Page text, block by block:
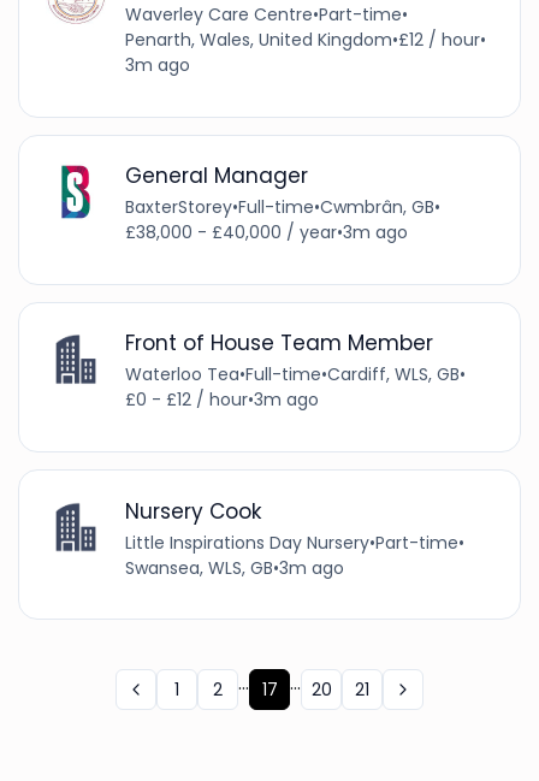
Waverley Care Centre•Part-time•
Penarth, Wales, United Kingdom•£12 / hour•
3m ago
General Manager
BaxterStorey•Full-time•Cwmbrân, GB•
£38,000 - £40,000 / year•3m ago
Front of House Team Member
Waterloo Tea•Full-time•Cardiff, WLS, GB•
£0 - £12 / hour•3m ago
Nursery Cook
Little Inspirations Day Nursery•Part-time•
Swansea, WLS, GB•3m ago
1 2 ... 17 ... 20 21